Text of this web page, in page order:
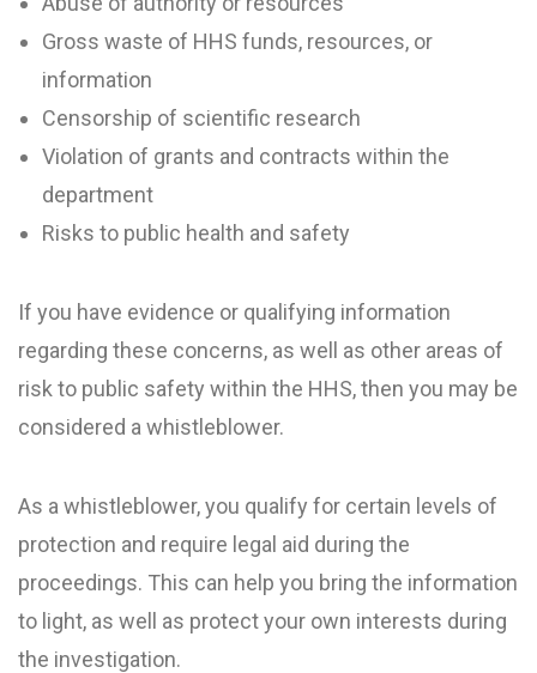
Gross waste of HHS funds, resources, or
information
Censorship of scientific research
Violation of grants and contracts within the
department
Risks to public health and safety
If you have evidence or qualifying information
regarding these concerns, as well as other areas of
risk to public safety within the HHS, then you may be
considered a whistleblower.
As a whistleblower, you qualify for certain levels of
protection and require legal aid during the
proceedings. This can help you bring the information
to light, as well as protect your own interests during
the investigation.